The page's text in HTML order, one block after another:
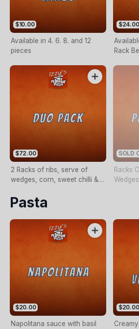
$10.00
Available in 4. 6. 8. and 12
pieces
$24.00
Rack
chilli &
$72.00
2 Racks of ribs, serve of
wedges, corn, sweet chilli &
SOLD
Racks
Pasta
$20.00
Napolitana sauce with basil
$20.00